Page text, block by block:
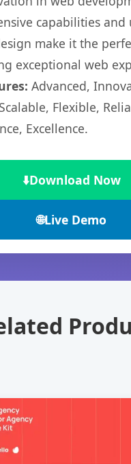
capabilities and
make it the
exceptional web
Advanced,
Flexible,
Excellence.
⬇️Download Now
🌐Live Demo